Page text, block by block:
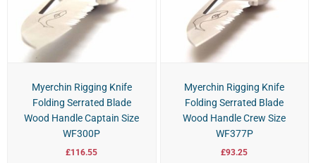
Myerchin Rigging Knife
Folding Serrated Blade
Wood Handle Captain Size
WF300P
£116.55
Myerchin Rigging Knife
Folding Serrated Blade
Wood Handle Crew Size
WF377P
£93.25